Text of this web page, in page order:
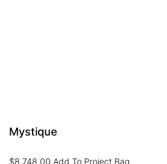
Mystique
$8,748.00 Add To Project Bag